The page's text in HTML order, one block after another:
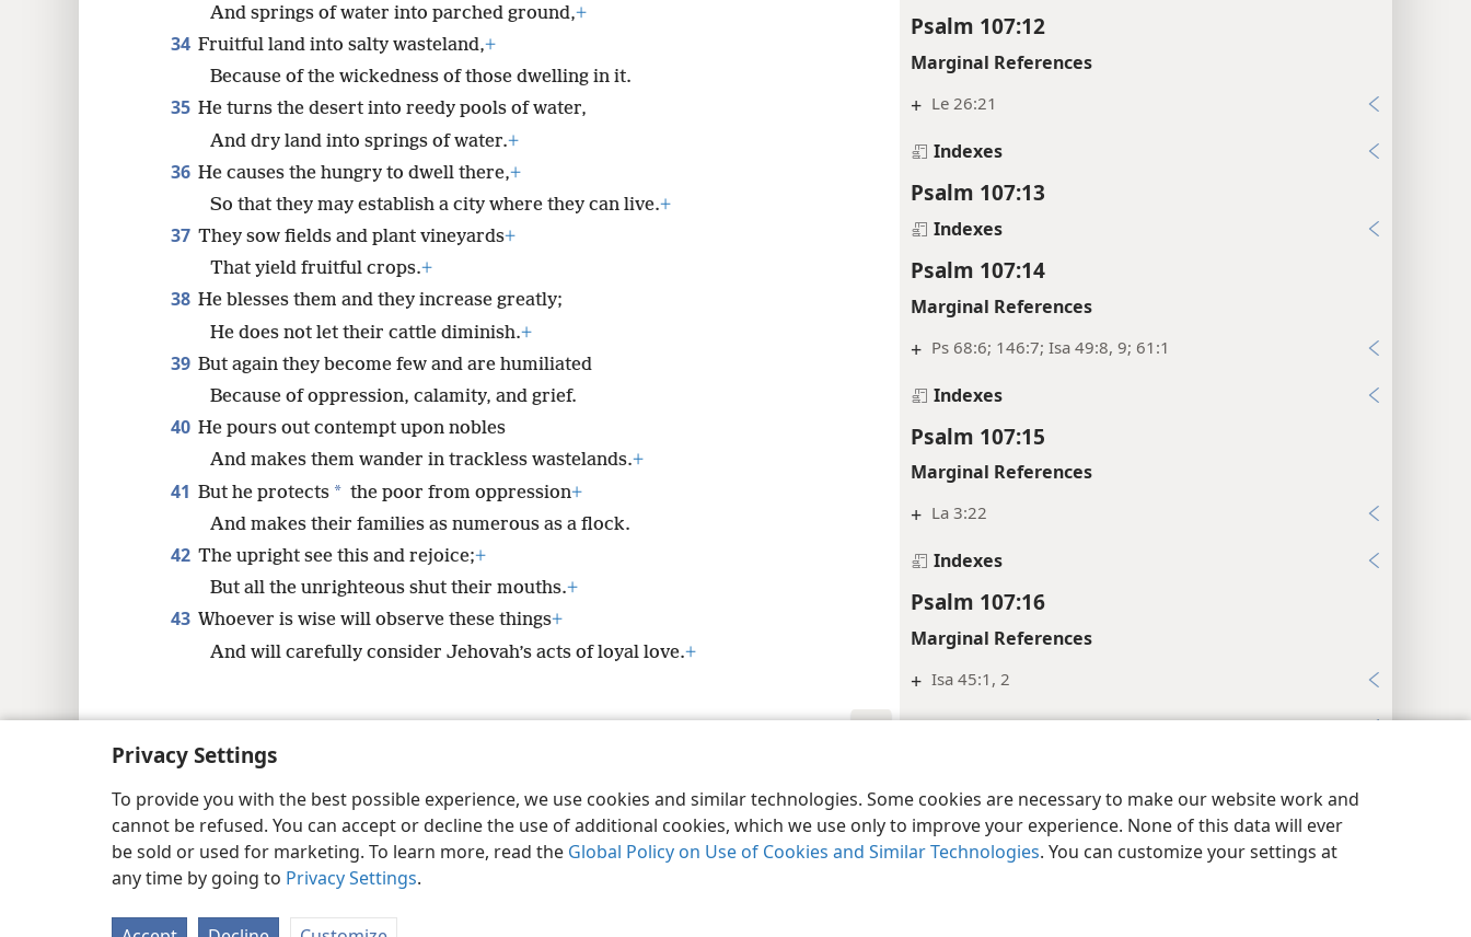
Privacy Settings
To provide you with the best possible experience, we use cookies and similar technologies. Some cookies are necessary to make our website work and
cannot be refused. You can accept or decline the use of additional cookies, which we use only to improve your experience. None of this data will ever
be sold or used for marketing. To learn more, read the Global Policy on Use of Cookies and Similar Technologies. You can customize your settings at
any time by going to Privacy Settings.
Psalm 107:12
Marginal References
+ Le 26:21
Indexes
Psalm 107:13
Indexes
Psalm 107:14
Marginal References
+ Ps 68:6; 146:7; Isa 49:8, 9; 61:1
Indexes
Psalm 107:15
Marginal References
+ La 3:22
Indexes
Psalm 107:16
Marginal References
+ Isa 45:1, 2
Indexes
Marginal References
+ Jer 2:19
And springs of water into parched ground,+
34 Fruitful land into salty wasteland,+
Because of the wickedness of those dwelling in it.
35 He turns the desert into reedy pools of water,
And dry land into springs of water.+
36 He causes the hungry to dwell there,+
So that they may establish a city where they can live.+
37 They sow fields and plant vineyards+
That yield fruitful crops.+
38 He blesses them and they increase greatly;
He does not let their cattle diminish.+
39 But again they become few and are humiliated
Because of oppression, calamity, and grief.
40 He pours out contempt upon nobles
And makes them wander in trackless wastelands.+
41 But he protects * the poor from oppression+
And makes their families as numerous as a flock.
42 The upright see this and rejoice;+
But all the unrighteous shut their mouths.+
43 Whoever is wise will observe these things+
And will carefully consider Jehovah’s acts of loyal love.+